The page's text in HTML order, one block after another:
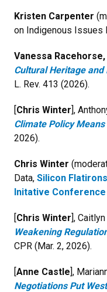
Kristen Carpenter
on Indigenous Issues
Vanessa Racehorse,
Cultural Heritage
L. Rev. 413 (2026).
[Chris Winter],
Climate Policy
2026).
Chris Winter
Data, Silicon
Initative Conference
[Chris Winter],
Weakening
CPR (Mar. 2, 2026).
[Anne Castle],
Negotiations Put